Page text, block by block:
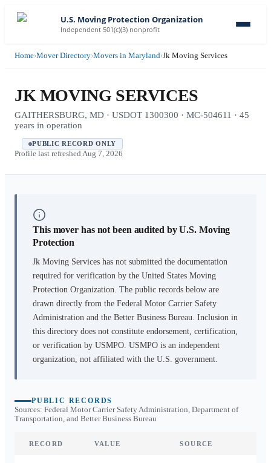
U.S. Moving Protection Organization
Independent 501(c)(3) nonprofit
Home›Mover Directory›Movers in Maryland›Jk Moving Services
JK MOVING SERVICES
GAITHERSBURG, MD · USDOT 1300300 · MC-504611 · 45
years in operation
PUBLIC RECORD ONLY
Profile last refreshed Aug 7, 2026
This mover has not been audited by U.S. Moving
Protection
Jk Moving Services has not submitted the documentation
required for verification by the United States Moving
Protection Organization. The public records below are
drawn directly from the Federal Motor Carrier Safety
Administration and the Better Business Bureau. Inclusion in
this directory does not constitute endorsement, certification,
or verification by USMPO. USMPO is an independent
organization, not affiliated with the U.S. government.
PUBLIC RECORDS
Sources: Federal Motor Carrier Safety Administration, Department of
Transportation, and Better Business Bureau
RECORD VALUE SOURCE